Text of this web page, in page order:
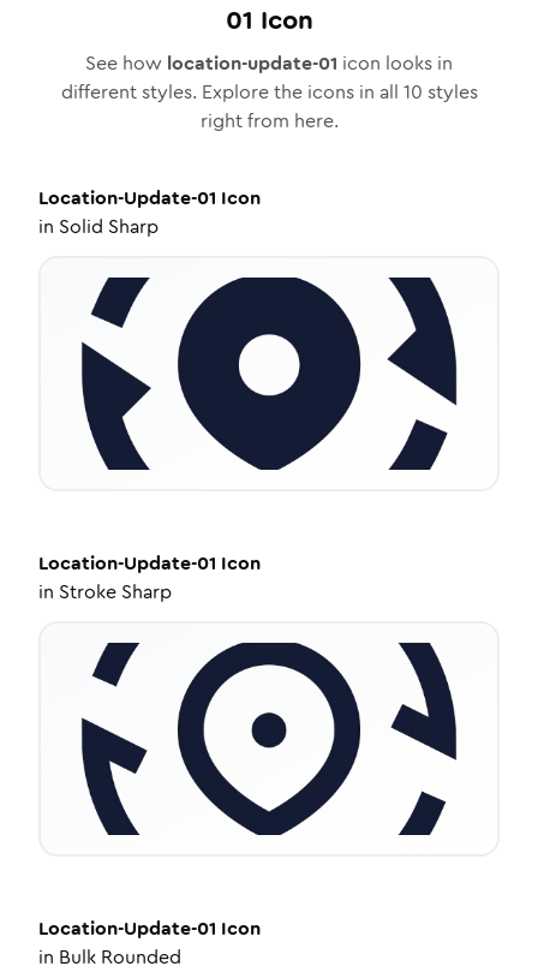
01 Icon
See how location-update-01 icon looks in
different styles. Explore the icons in all 10 styles
right from here.
Location-Update-01 Icon
in Solid Sharp
Location-Update-01 Icon
in Stroke Sharp
Location-Update-01 Icon
in Bulk Rounded